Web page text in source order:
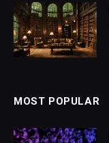
MOST POPULAR